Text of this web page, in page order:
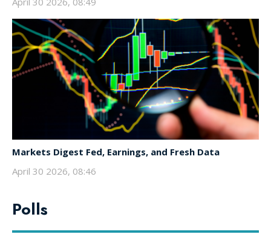
Markets Digest Fed, Earnings, and Fresh Data
April 30 2026, 08:46
Polls